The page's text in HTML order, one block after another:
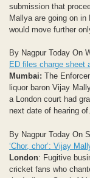
submission that
Mallya are going on
would move further
By Nagpur Today On
ED files charge sheet
Mumbai: The
liquor baron Vijay
a London court had
next date of hearing
By Nagpur Today On
‘Chor, chor’: Vijay
London: Fugitive
cricket fans who